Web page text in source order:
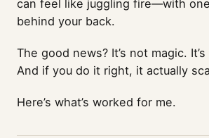
can feel like juggling fire—with
behind your back.
The good news? It’s not magic.
And if you do it right, it actually
Here’s what’s worked for me.